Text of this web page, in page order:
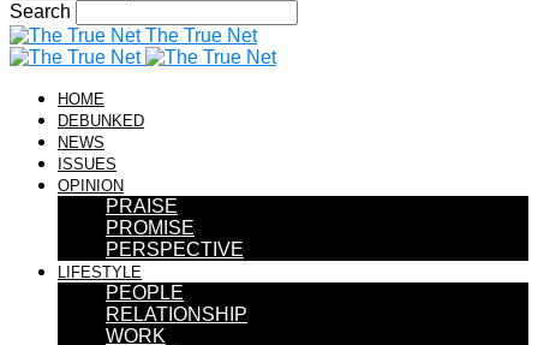
Search
The True Net
HOME
DEBUNKED
NEWS
ISSUES
OPINION
PRAISE
PROMISE
PERSPECTIVE
LIFESTYLE
PEOPLE
RELATIONSHIP
WORK